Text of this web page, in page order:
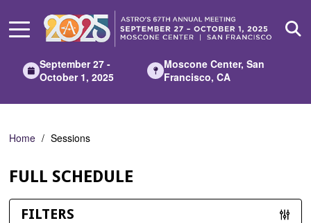
Main
September 27 -
October 1, 2025
Moscone Center, San
Francisco, CA
Home Sessions
FULL SCHEDULE
FILTERS